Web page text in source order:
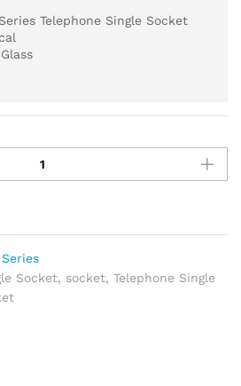
Telephone Single Socket
Socket, socket, Telephone Single